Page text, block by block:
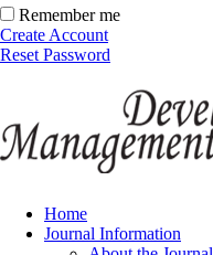
Remember me
Create Account
Reset Password
Home
Journal Information